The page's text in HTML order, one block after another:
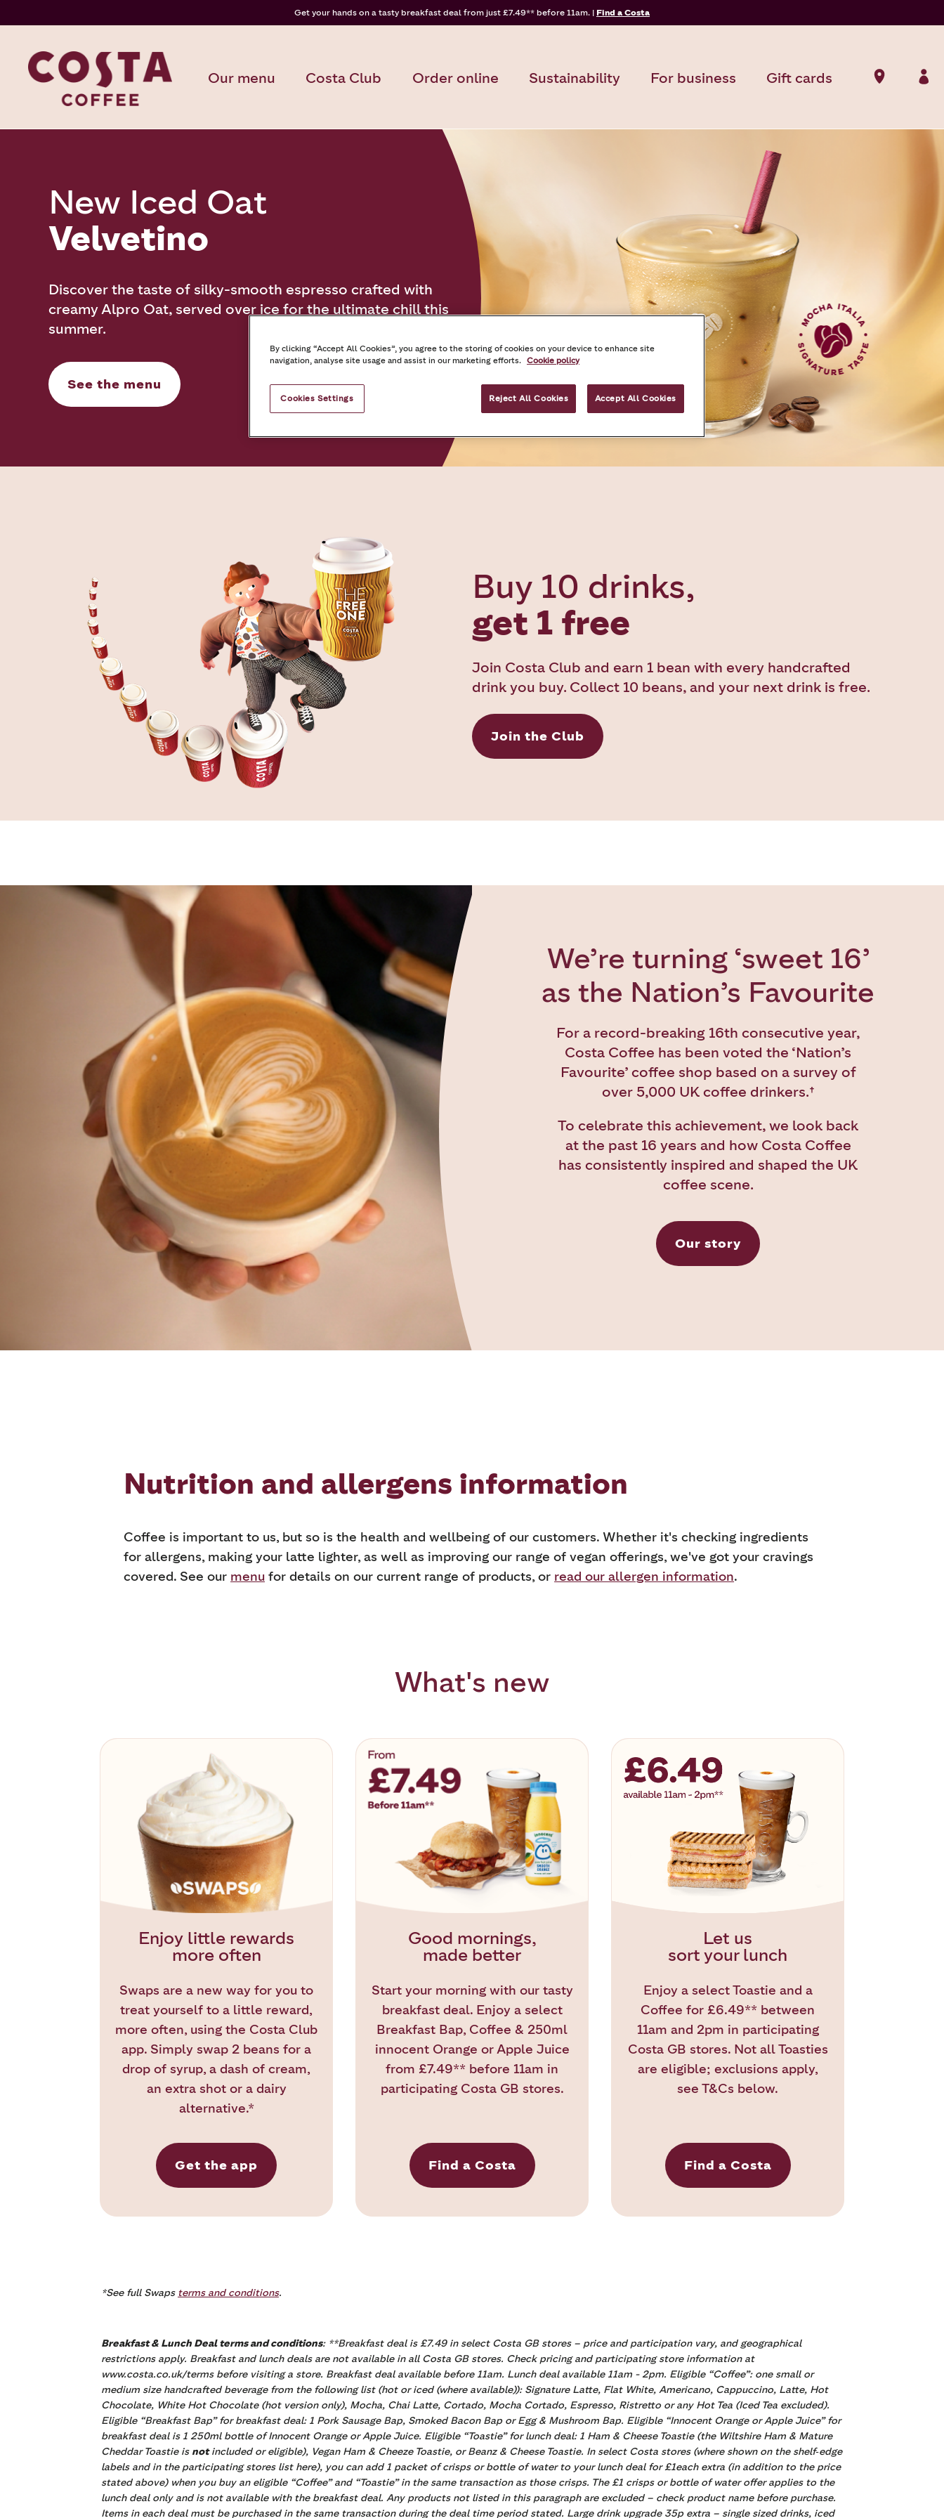
Get your hands on a tasty breakfast deal from just £7.49** before 11am. | Find a Costa
Our menu Costa Club Order online Sustainability For business Gift cards
New Iced Oat
Velvetino
Discover the taste of silky-smooth espresso crafted with
creamy Alpro Oat, served over ice for the ultimate chill this
summer.
See the menu
Buy 10 drinks,
get 1 free
Join Costa Club and earn 1 bean with every handcrafted
drink you buy. Collect 10 beans, and your next drink is free.
Join the Club
We’re turning ‘sweet 16’
as the Nation’s Favourite
For a record-breaking 16th consecutive year,
Costa Coffee has been voted the ‘Nation’s
Favourite’ coffee shop based on a survey of
over 5,000 UK coffee drinkers.†
To celebrate this achievement, we look back
at the past 16 years and how Costa Coffee
has consistently inspired and shaped the UK
coffee scene.
Our story
Nutrition and allergens information
Coffee is important to us, but so is the health and wellbeing of our customers. Whether it's checking ingredients
for allergens, making your latte lighter, as well as improving our range of vegan offerings, we've got your cravings
covered. See our menu for details on our current range of products, or read our allergen information.
What's new
Enjoy little rewards
more often
Swaps are a new way for you to
treat yourself to a little reward,
more often, using the Costa Club
app. Simply swap 2 beans for a
drop of syrup, a dash of cream,
an extra shot or a dairy
alternative.*
Get the app
Good mornings,
made better
Start your morning with our tasty
breakfast deal. Enjoy a select
Breakfast Bap, Coffee & 250ml
innocent Orange or Apple Juice
from £7.49** before 11am in
participating Costa GB stores.
Find a Costa
Let us
sort your lunch
Enjoy a select Toastie and a
Coffee for £6.49** between
11am and 2pm in participating
Costa GB stores. Not all Toasties
are eligible; exclusions apply,
see T&Cs below.
Find a Costa
*See full Swaps terms and conditions.
Breakfast & Lunch Deal terms and conditions: **Breakfast deal is £7.49 in select Costa GB stores – price and participation vary, and geographical
restrictions apply. Breakfast and lunch deals are not available in all Costa GB stores. Check pricing and participating store information at
www.costa.co.uk/terms before visiting a store. Breakfast deal available before 11am. Lunch deal available 11am - 2pm. Eligible “Coffee”: one small or
medium size handcrafted beverage from the following list (hot or iced (where available)): Signature Latte, Flat White, Americano, Cappuccino, Latte, Hot
Chocolate, White Hot Chocolate (hot version only), Mocha, Chai Latte, Cortado, Mocha Cortado, Espresso, Ristretto or any Hot Tea (Iced Tea excluded).
Eligible “Breakfast Bap” for breakfast deal: 1 Pork Sausage Bap, Smoked Bacon Bap or Egg & Mushroom Bap. Eligible “Innocent Orange or Apple Juice” for
breakfast deal is 1 250ml bottle of Innocent Orange or Apple Juice. Eligible “Toastie” for lunch deal: 1 Ham & Cheese Toastie (the Wiltshire Ham & Mature
Cheddar Toastie is notincluded or eligible), Vegan Ham & Cheeze Toastie, or Beanz & Cheese Toastie. In select Costa stores (where shown on the shelf‑edge
labels and in the participating stores list here), you can add 1 packet of crisps or bottle of water to your lunch deal for £1each extra (in addition to the price
stated above) when you buy an eligible “Coffee” and “Toastie” in the same transaction as those crisps. The £1 crisps or bottle of water offer applies to the
lunch deal only and is not available with the breakfast deal. Any products not listed in this paragraph are excluded – check product name before purchase.
Items in each deal must be purchased in the same transaction during the deal time period stated. Large drink upgrade 35p extra – single sized drinks, iced
By clicking “Accept All Cookies”, you agree to the storing of cookies on your device to enhance site
navigation, analyse site usage and assist in our marketing efforts. Cookie policy
Cookies Settings Reject All Cookies Accept All Cookies